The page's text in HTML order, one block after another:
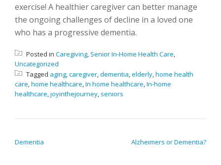
exercise! A healthier caregiver can better manage
the ongoing challenges of decline in a loved one
who has a progressive dementia.
Posted in Caregiving, Senior In-Home Health Care,
Uncategorized
Tagged aging,caregiver,dementia,elderly,home health
care,home healthcare,In home healthcare,In-home
healthcare,joyinthejourney, seniors
Dementia Alzheimers or Dementia?